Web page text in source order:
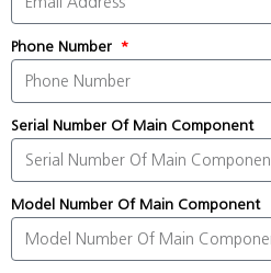
Phone Number
Serial Number Of Main Component
Model Number Of Main Component